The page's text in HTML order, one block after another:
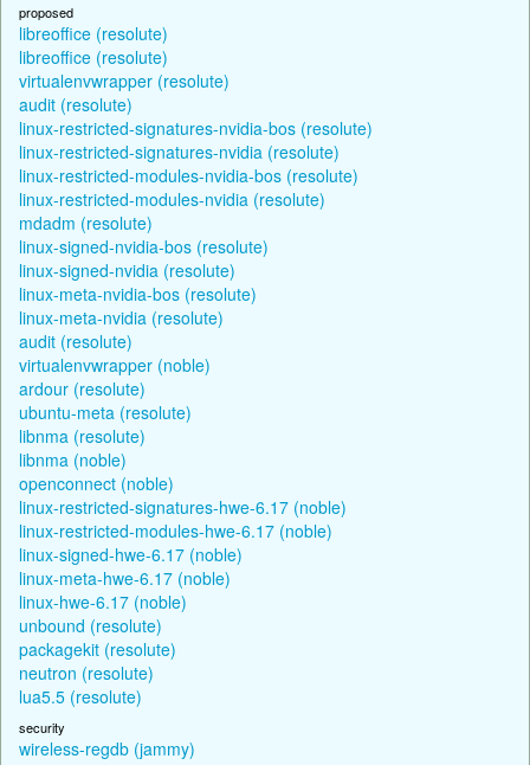
proposed
libreoffice (resolute)
libreoffice (resolute)
virtualenvwrapper (resolute)
audit (resolute)
linux-restricted-signatures-nvidia-bos (resolute)
linux-restricted-signatures-nvidia (resolute)
linux-restricted-modules-nvidia-bos (resolute)
linux-restricted-modules-nvidia (resolute)
mdadm (resolute)
linux-signed-nvidia-bos (resolute)
linux-signed-nvidia (resolute)
linux-meta-nvidia-bos (resolute)
linux-meta-nvidia (resolute)
audit (resolute)
virtualenvwrapper (noble)
ardour (resolute)
ubuntu-meta (resolute)
libnma (resolute)
libnma (noble)
openconnect (noble)
linux-restricted-signatures-hwe-6.17 (noble)
linux-restricted-modules-hwe-6.17 (noble)
linux-signed-hwe-6.17 (noble)
linux-meta-hwe-6.17 (noble)
linux-hwe-6.17 (noble)
unbound (resolute)
packagekit (resolute)
neutron (resolute)
lua5.5 (resolute)
security
wireless-regdb (jammy)